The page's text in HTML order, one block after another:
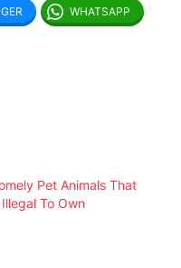
WHATSAPP
Pet Animals That
To Own